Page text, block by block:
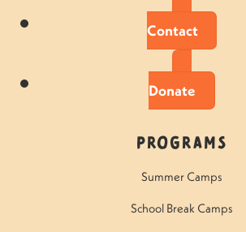
Contact
Donate
Programs
Summer Camps
School Break Camps